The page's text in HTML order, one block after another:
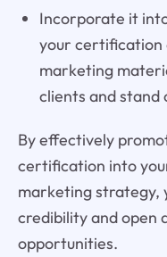
Incorporate it
your certification
marketing
clients and
By effectively
certification into
marketing strategy,
credibility and open
opportunities.